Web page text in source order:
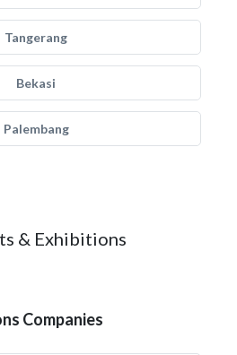
Tangerang
Bekasi
Palembang
& Exhibitions
Companies